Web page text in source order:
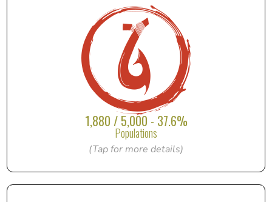
1,880 / 5,000 - 37.6%
Populations
(Tap for more details)